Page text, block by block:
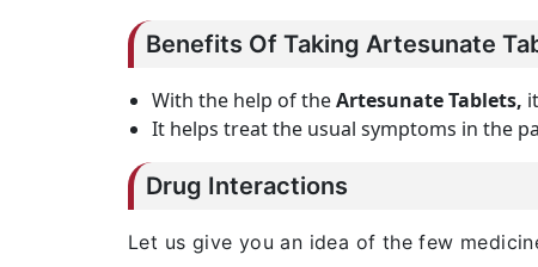
Benefits Of Taking Artesunate
With the help of theArtesunate Tablets,
It helps treat the usual symptoms in the
Drug Interactions
Let us give you an idea of the few